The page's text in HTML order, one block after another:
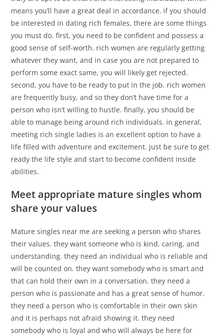
means you’ll have a great deal in accordance. if you should
be interested in dating rich females, there are some things
you must do. first, you need to be confident and possess a
good sense of self-worth. rich women are regularly getting
whatever they want, and in case you are not prepared to
perform some exact same, you will likely get rejected.
second, you have to be ready to put in the job. rich women
are frequently busy, and so they don’t have time for a
person who isn’t willing to hustle. finally, you should be
able to manage being around rich individuals. in general,
meeting rich single ladies is an excellent option to have a
life filled with adventure and excitement. just be sure to get
ready the life style and start to become confident inside
abilities.
Meet appropriate mature singles whom
share your values
Mature singles near me are seeking a person who shares
their values. they want someone who is kind, caring, and
understanding. they need an individual who is reliable and
will be counted on. they want somebody who is smart and
that can hold their own in a conversation. they need a
person who is passionate and has a great sense of humor.
they need a person who is comfortable in their own skin
and it is perhaps not afraid showing it. they need
somebody who is loyal and who will always be here for